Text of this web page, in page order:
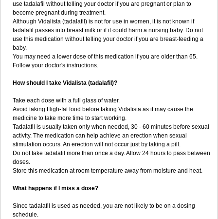
use tadalafil without telling your doctor if you are pregnant or plan to
become pregnant during treatment.
Although Vidalista (tadalafil) is not for use in women, it is not known if
tadalafil passes into breast milk or if it could harm a nursing baby. Do not
use this medication without telling your doctor if you are breast-feeding a
baby.
You may need a lower dose of this medication if you are older than 65.
Follow your doctor's instructions.
How should I take Vidalista (tadalafil)?
Take each dose with a full glass of water.
Avoid taking High-fat food before taking Vidalista as it may cause the
medicine to take more time to start working.
Tadalafil is usually taken only when needed, 30 - 60 minutes before sexual
activity. The medication can help achieve an erection when sexual
stimulation occurs. An erection will not occur just by taking a pill.
Do not take tadalafil more than once a day. Allow 24 hours to pass between
doses.
Store this medication at room temperature away from moisture and heat.
What happens if I miss a dose?
Since tadalafil is used as needed, you are not likely to be on a dosing
schedule.